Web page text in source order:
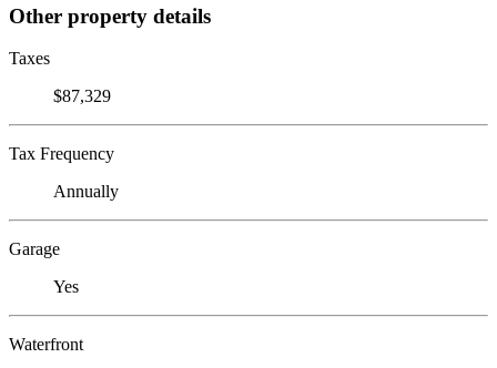
Other property details
Taxes
$87,329
Tax Frequency
Annually
Garage
Yes
Waterfront